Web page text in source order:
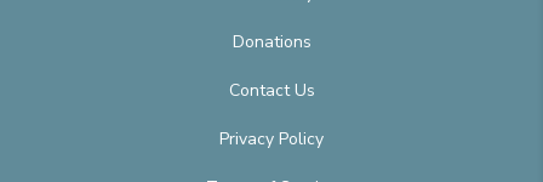
Donations
Contact Us
Privacy Policy